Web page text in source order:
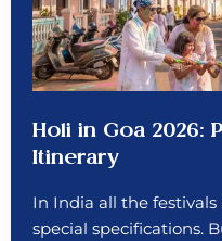
Holi in Goa 2026:
Itinerary
In India all the
special specifications.